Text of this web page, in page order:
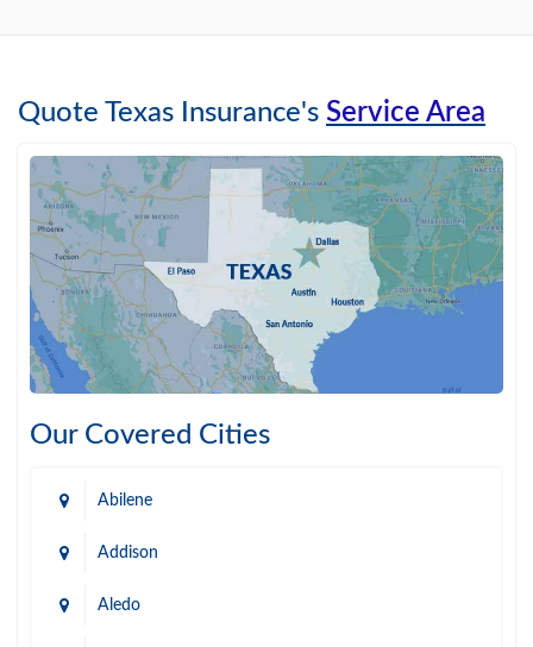
Quote Texas Insurance's Service Area
Our Covered Cities
Abilene
Addison
Aledo